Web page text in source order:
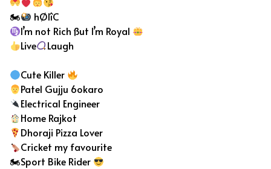
🏍
hØlîC
I’m not Rich ßut I’m Royal
Live
Laugh
Cute Killer
Patel Gujju 6okaro
Electrical Engineer
Home Rajkot
Dhoraji Pizza Lover
Cricket my favourite
🏍Sport Bike Rider